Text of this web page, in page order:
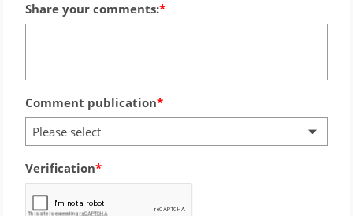
Share your comments:
Comment publication
Please select
Verification